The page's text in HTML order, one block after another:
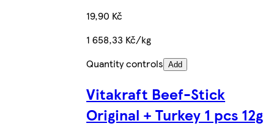
19,90 Kč
1 658,33 Kč/kg
Quantity controls Add
Vitakraft Beef-Stick
Original + Turkey 1 pcs 12g